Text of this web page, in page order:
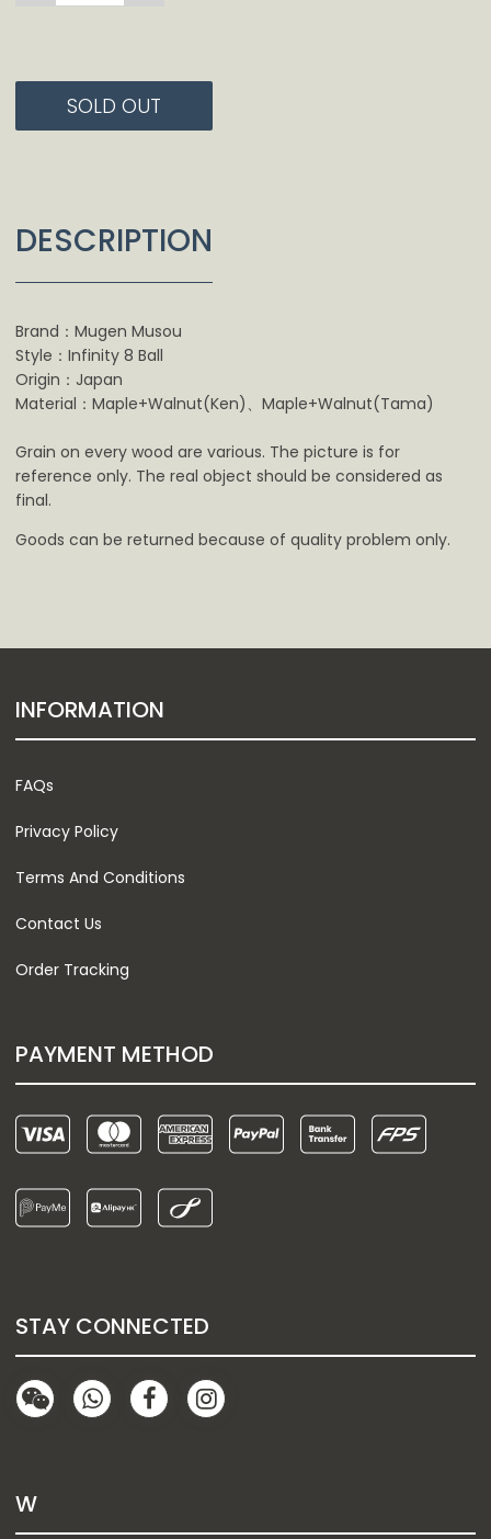
SOLD OUT
DESCRIPTION
Brand：Mugen Musou
Style：Infinity 8 Ball
Origin：Japan
Material：Maple+Walnut(Ken)、Maple+Walnut(Tama)
Grain on every wood are various. The picture is for
reference only. The real object should be considered as
final.
Goods can be returned because of quality problem only.
INFORMATION
FAQs
Privacy Policy
Terms And Conditions
Contact Us
Order Tracking
PAYMENT METHOD
STAY CONNECTED
W